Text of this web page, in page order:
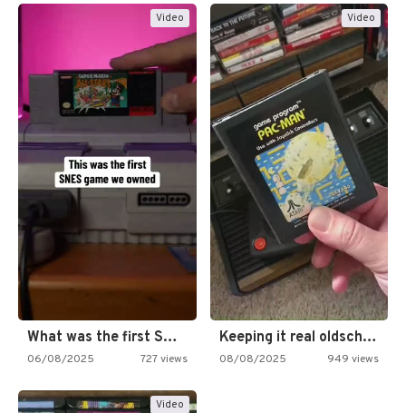
Video
What was the first SNES…
06/08/2025 727 views
Video
Keeping it real oldschool tonight!
08/08/2025 949 views
Video